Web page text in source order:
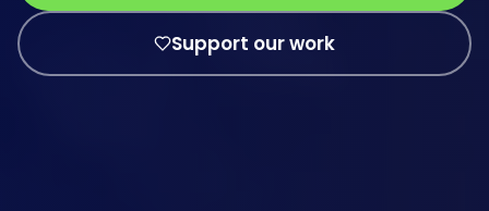
Support our work